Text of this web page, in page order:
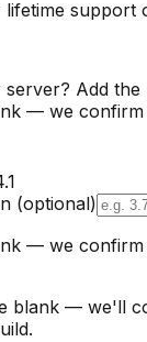
lifetime support
Add the
— we
(optional)
— we
blank — we'll